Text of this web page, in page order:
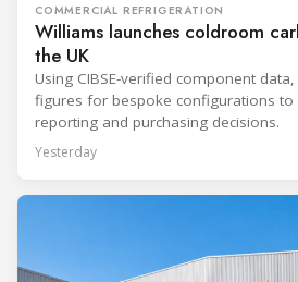
COMMERCIAL REFRIGERATION
Williams launches coldroom
the UK
Using CIBSE-verified component
figures for bespoke configurations to
reporting and purchasing decisions.
Yesterday